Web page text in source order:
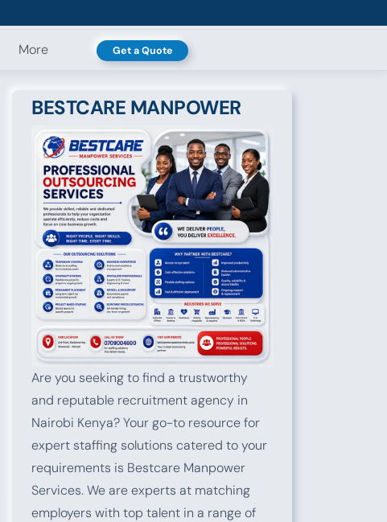
More Get a Quote
BESTCARE MANPOWER
Are you seeking to find a trustworthy
and reputable recruitment agency in
Nairobi Kenya? Your go-to resource for
expert staffing solutions catered to your
requirements is Bestcare Manpower
Services. We are experts at matching
employers with top talent in a range of